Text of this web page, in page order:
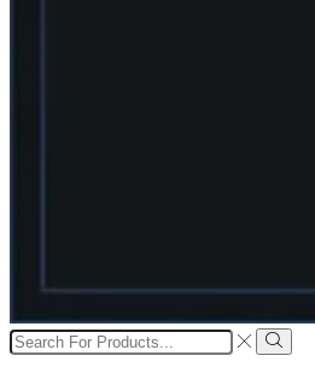
Search
input
Search